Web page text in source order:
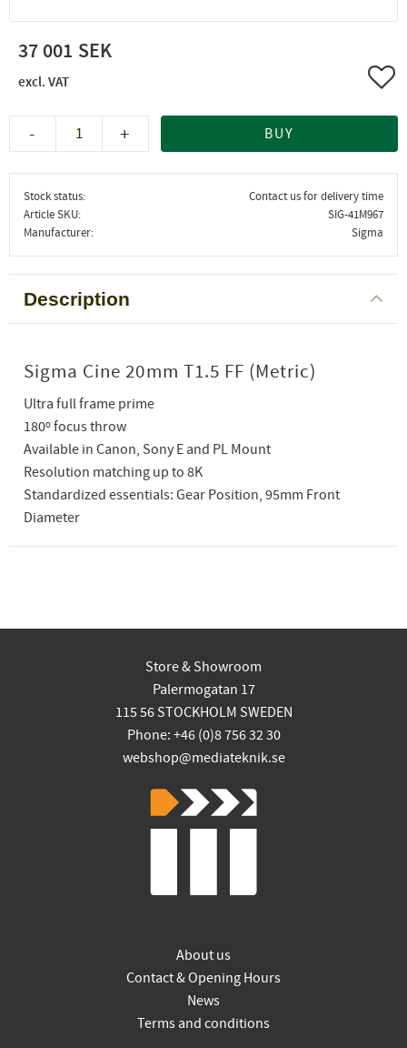
37 001
+
- BUY
Stock status
Contact us for delivery time
Article SKU
SIG-41M967
Manufacturer
Sigma
Description
Sigma Cine 20mm T1.5 FF (Metric)
Ultra full frame prime
180º focus throw
Available in Canon, Sony E and PL Mount
Resolution matching up to 8K
Standardized essentials: Gear Position, 95mm Front
Diameter
Store & Showroom
Palermogatan 17
115 56 STOCKHOLM SWEDEN
Phone: +46 (0)8 756 32 30
webshop@mediateknik.se
About us
Contact & Opening Hours
News
Terms and conditions